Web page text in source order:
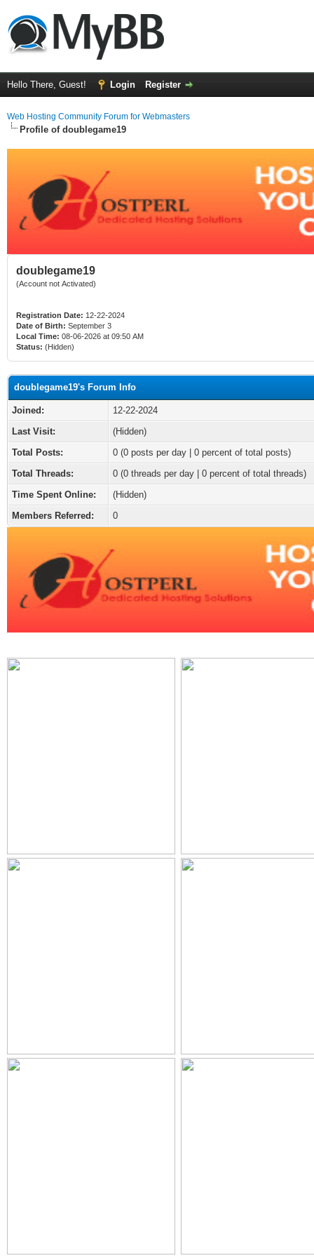
Hello There, Guest! Login Register
Web Hosting Community Forum for Webmasters
Profile of doublegame19
doublegame19
(Account not Activated)
Registration Date: 12-22-2024
Date of Birth: September 3
Local Time: 08-06-2026 at 09:50 AM
Status: (Hidden)
doublegame19's Forum Info
Joined:
12-22-2024
Last Visit:
(Hidden)
Total Posts:
0 (0 posts per day | 0 percent of total posts)
Total Threads:
0 (0 threads per day | 0 percent of total threads)
Time Spent Online:
(Hidden)
Members Referred:
0